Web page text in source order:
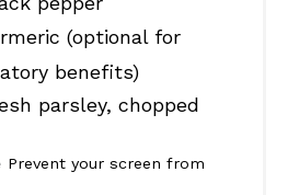
(optional for
benefits)
parsley, chopped
Prevent your screen from